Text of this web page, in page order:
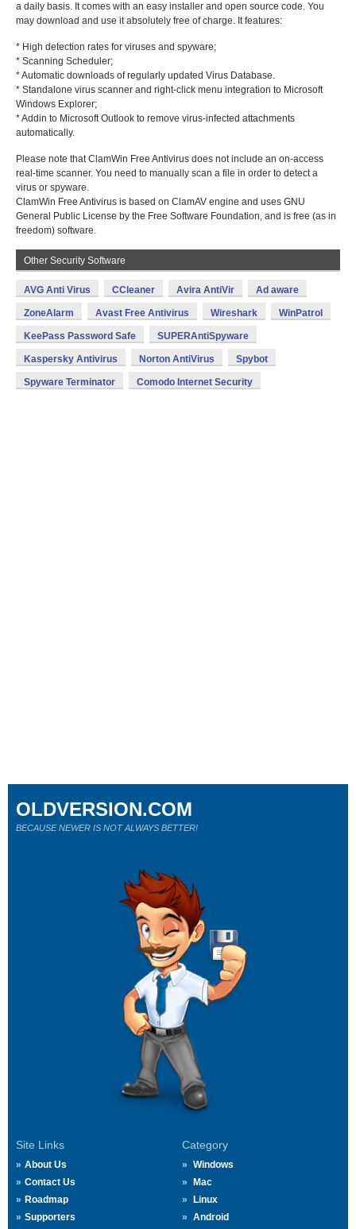
a daily basis. It comes with an easy installer and open source code. You
may download and use it absolutely free of charge. It features:
* High detection rates for viruses and spyware;
* Scanning Scheduler;
* Automatic downloads of regularly updated Virus Database.
* Standalone virus scanner and right-click menu integration to Microsoft
Windows Explorer;
* Addin to Microsoft Outlook to remove virus-infected attachments
automatically.
Please note that ClamWin Free Antivirus does not include an on-access
real-time scanner. You need to manually scan a file in order to detect a
virus or spyware.
ClamWin Free Antivirus is based on ClamAV engine and uses GNU
General Public License by the Free Software Foundation, and is free (as in
freedom) software.
Other Security Software
AVG Anti Virus CCleaner Avira AntiVir Ad aware
ZoneAlarm Avast Free Antivirus Wireshark WinPatrol
KeePass Password Safe SUPERAntiSpyware
Kaspersky Antivirus Norton AntiVirus Spybot
Spyware Terminator Comodo Internet Security
Site Links
About Us
Contact Us
Roadmap
Supporters
Category
Windows
Mac
Linux
Android
OLDVERSION.COM
BECAUSE NEWER IS NOT ALWAYS BETTER!